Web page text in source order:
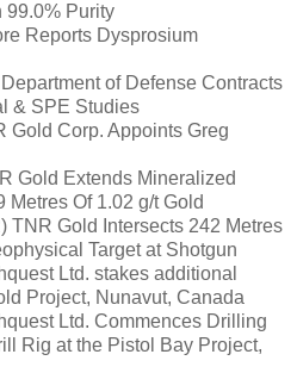
99.0% Purity
Reports Dysprosium
of Defense Contracts
& SPE Studies
Gold Corp. Appoints Greg
Gold Extends Mineralized
Metres Of 1.02 g/t Gold
TNR Gold Intersects 242 Metres
Target at Shotgun
Ltd. stakes additional
Project, Nunavut, Canada
Ltd. Commences Drilling
Rig at the Pistol Bay Project,